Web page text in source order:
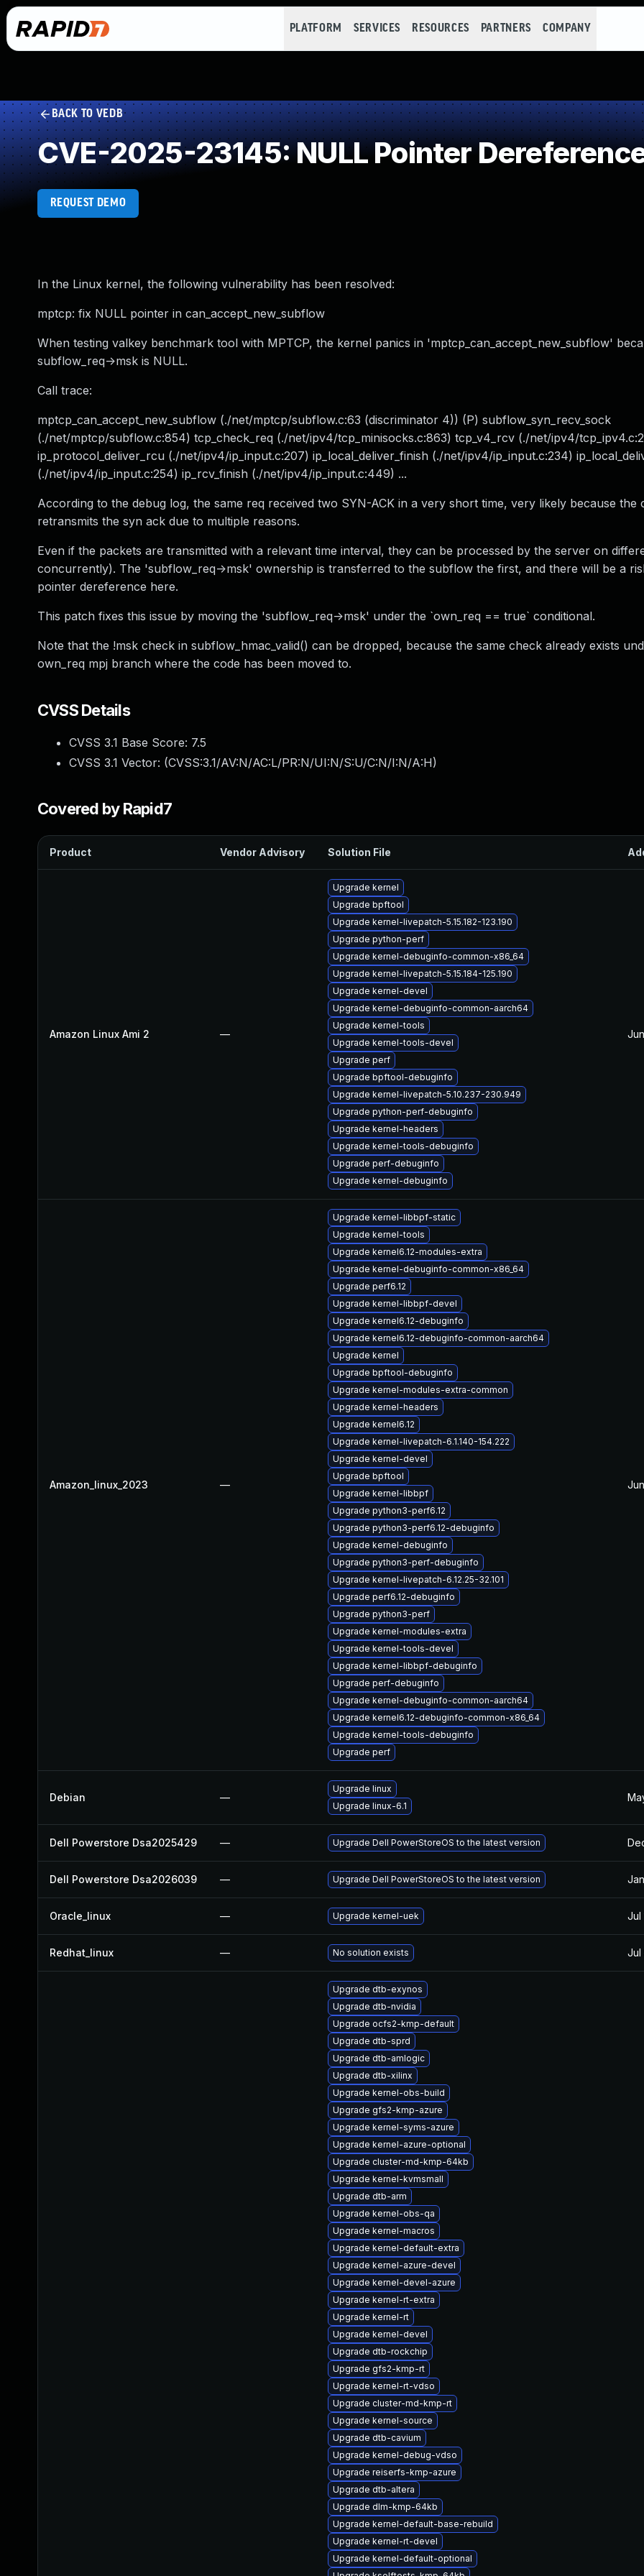
PLATFORM SERVICES RESOURCES PARTNERS COMPANY
BACK TO VEDB
CVE-2025-23145: NULL Pointer
REQUEST DEMO
In the Linux kernel, the following vulnerability has been resolved:
mptcp: fix NULL pointer in can_accept_new_subflow
When testing valkey benchmark tool with MPTCP, the kernel panics in 'mptcp_can_accept_new_subflow'
subflow_req->msk is NULL.
Call trace:
mptcp_can_accept_new_subflow (./net/mptcp/subflow.c:63 (discriminator 4)) (P) subflow_syn_recv_sock
(./net/mptcp/subflow.c:854) tcp_check_req (./net/ipv4/tcp_minisocks.c:863) tcp_v4_rcv (./net/ipv4/
ip_protocol_deliver_rcu (./net/ipv4/ip_input.c:207) ip_local_deliver_finish (./net/ipv4/ip_input.c:234)
(./net/ipv4/ip_input.c:254) ip_rcv_finish (./net/ipv4/ip_input.c:449) ...
According to the debug log, the same req received two SYN-ACK in a very short time, very likely because the
retransmits the syn ack due to multiple reasons.
Even if the packets are transmitted with a relevant time interval, they can be processed by the server on
concurrently). The 'subflow_req->msk' ownership is transferred to the subflow the first, and there will be a
pointer dereference here.
This patch fixes this issue by moving the 'subflow_req->msk' under the `own_req == true` conditional.
Note that the !msk check in subflow_hmac_valid() can be dropped, because the same check already exists
own_req mpj branch where the code has been moved to.
CVSS Details
CVSS 3.1 Base Score: 7.5
CVSS 3.1 Vector: (CVSS:3.1/AV:N/AC:L/PR:N/UI:N/S:U/C:N/I:N/A:H)
Covered by Rapid7
Product Vendor Advisory Solution File
Amazon Linux Ami 2 —
Upgrade kernel
Upgrade bpftool
Upgrade kernel-livepatch-5.15.182-123.190
Upgrade python-perf
Upgrade kernel-debuginfo-common-x86_64
Upgrade kernel-livepatch-5.15.184-125.190
Upgrade kernel-devel
Upgrade kernel-debuginfo-common-aarch64
Upgrade kernel-tools
Upgrade kernel-tools-devel
Upgrade perf
Upgrade bpftool-debuginfo
Upgrade kernel-livepatch-5.10.237-230.949
Upgrade python-perf-debuginfo
Upgrade kernel-headers
Upgrade kernel-tools-debuginfo
Upgrade perf-debuginfo
Upgrade kernel-debuginfo
Amazon_linux_2023 —
Upgrade kernel-libbpf-static
Upgrade kernel-tools
Upgrade kernel6.12-modules-extra
Upgrade kernel-debuginfo-common-x86_64
Upgrade perf6.12
Upgrade kernel-libbpf-devel
Upgrade kernel6.12-debuginfo
Upgrade kernel6.12-debuginfo-common-aarch64
Upgrade kernel
Upgrade bpftool-debuginfo
Upgrade kernel-modules-extra-common
Upgrade kernel-headers
Upgrade kernel6.12
Upgrade kernel-livepatch-6.1.140-154.222
Upgrade kernel-devel
Upgrade bpftool
Upgrade kernel-libbpf
Upgrade python3-perf6.12
Upgrade python3-perf6.12-debuginfo
Upgrade kernel-debuginfo
Upgrade python3-perf-debuginfo
Upgrade kernel-livepatch-6.12.25-32.101
Upgrade perf6.12-debuginfo
Upgrade python3-perf
Upgrade kernel-modules-extra
Upgrade kernel-tools-devel
Upgrade kernel-libbpf-debuginfo
Upgrade perf-debuginfo
Upgrade kernel-debuginfo-common-aarch64
Upgrade kernel6.12-debuginfo-common-x86_64
Upgrade kernel-tools-debuginfo
Upgrade perf
Debian —
Upgrade linux
Upgrade linux-6.1
Dell Powerstore Dsa2025429 — Upgrade Dell PowerStoreOS to the latest version
Dell Powerstore Dsa2026039 — Upgrade Dell PowerStoreOS to the latest version
Oracle_linux — Upgrade kernel-uek Jul
Redhat_linux — No solution exists Jul
Upgrade dtb-exynos
Upgrade dtb-nvidia
Upgrade ocfs2-kmp-default
Upgrade dtb-sprd
Upgrade dtb-amlogic
Upgrade dtb-xilinx
Upgrade kernel-obs-build
Upgrade gfs2-kmp-azure
Upgrade kernel-syms-azure
Upgrade kernel-azure-optional
Upgrade cluster-md-kmp-64kb
Upgrade kernel-kvmsmall
Upgrade dtb-arm
Upgrade kernel-obs-qa
Upgrade kernel-macros
Upgrade kernel-default-extra
Upgrade kernel-azure-devel
Upgrade kernel-devel-azure
Upgrade kernel-rt-extra
Upgrade kernel-rt
Upgrade kernel-devel
Upgrade dtb-rockchip
Upgrade gfs2-kmp-rt
Upgrade kernel-rt-vdso
Upgrade cluster-md-kmp-rt
Upgrade kernel-source
Upgrade dtb-cavium
Upgrade kernel-debug-vdso
Upgrade reiserfs-kmp-azure
Upgrade dtb-altera
Upgrade dlm-kmp-64kb
Upgrade kernel-default-base-rebuild
Upgrade kernel-rt-devel
Upgrade kernel-default-optional